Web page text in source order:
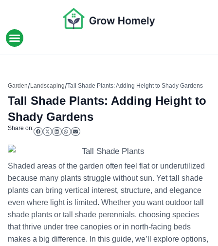
Garden/Landscaping/Tall Shade Plants: Adding Height to Shady Gardens
Tall Shade Plants: Adding Height to
Shady Gardens
Share on:
Shaded areas of the garden often feel flat or underutilized
because many plants struggle without sun. Yet tall shade
plants can bring vertical interest, structure, and elegance
even where light is limited. Whether you want outdoor tall
shade plants or tall shade perennials, choosing species
that thrive under tree canopies or in north-facing beds
makes a big difference. In this guide, we’ll explore options,